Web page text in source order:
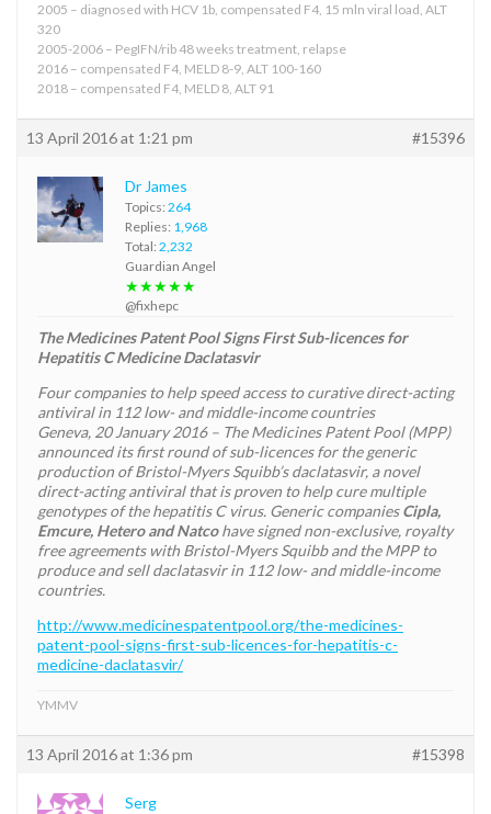
2005 – diagnosed with HCV 1b, compensated F4, 15 mln viral load, ALT
320
2005-2006 – PegIFN/rib 48 weeks treatment, relapse
2016 – compensated F4, MELD 8-9, ALT 100-160
2018 – compensated F4, MELD 8, ALT 91
13 April 2016 at 1:21 pm #15396
Dr James
Topics: 264
Replies: 1,968
Total: 2,232
Guardian Angel
★★★★★
@fixhepc
The Medicines Patent Pool Signs First Sub-licences for
Hepatitis C Medicine Daclatasvir
Four companies to help speed access to curative direct-acting
antiviral in 112 low- and middle-income countries
Geneva, 20 January 2016 – The Medicines Patent Pool (MPP)
announced its first round of sub-licences for the generic
production of Bristol-Myers Squibb’s daclatasvir, a novel
direct-acting antiviral that is proven to help cure multiple
genotypes of the hepatitis C virus. Generic companiesCipla,
Emcure, Hetero and Natcohave signed non-exclusive, royalty
free agreements with Bristol-Myers Squibb and the MPP to
produce and sell daclatasvir in 112 low- and middle-income
countries.
http://www.medicinespatentpool.org/the-medicines-
patent-pool-signs-first-sub-licences-for-hepatitis-c-
medicine-daclatasvir/
YMMV
13 April 2016 at 1:36 pm #15398
Serg